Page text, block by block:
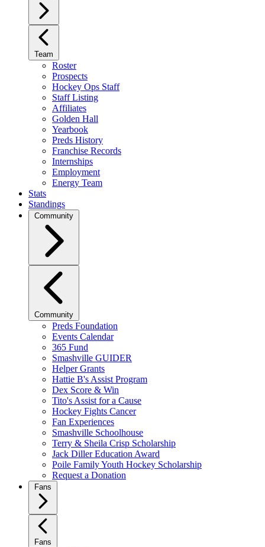
Team
Roster
Prospects
Hockey Ops Staff
Staff Listing
Affiliates
Golden Hall
Yearbook
Preds History
Franchise Records
Internships
Employment
Energy Team
Stats
Standings
Community
Community
Preds Foundation
Events Calendar
365 Fund
Smashville GUIDER
Helper Grants
Hattie B's Assist Program
Dex Score & Win
Tito's Assist for a Cause
Hockey Fights Cancer
Fan Experiences
Smashville Schoolhouse
Terry & Sheila Crisp Scholarship
Jack Diller Education Award
Poile Family Youth Hockey Scholarship
Request a Donation
Fans
Fans